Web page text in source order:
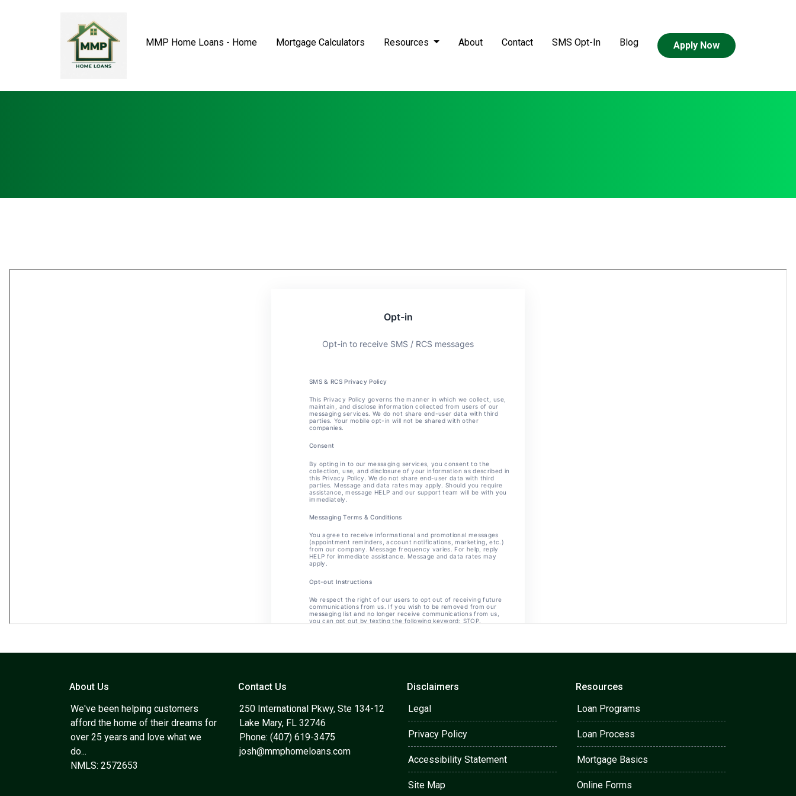
MMP Home Loans - Home Mortgage Calculators Resources About Contact SMS Opt-In Blog Apply Now
About Us
We've been helping customers
afford the home of their dreams for
over 25 years and love what we
do...
NMLS: 2572653
Contact Us
250 International Pkwy, Ste 134-12
Lake Mary, FL 32746
Phone: (407) 619-3475
josh@mmphomeloans.com
Disclaimers
Legal
Privacy Policy
Accessibility Statement
Site Map
Resources
Loan Programs
Loan Process
Mortgage Basics
Online Forms